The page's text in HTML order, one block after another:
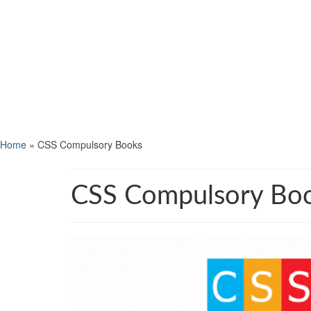
Home » CSS Compulsory Books
CSS Compulsory